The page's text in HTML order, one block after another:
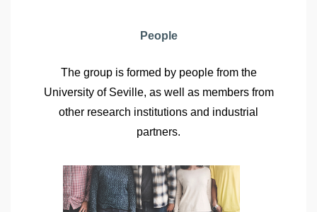
People
The group is formed by people from the
University of Seville, as well as members from
other research institutions and industrial
partners.